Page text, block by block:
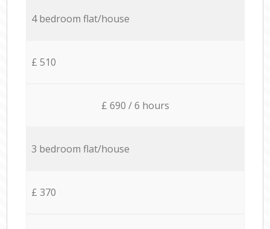
4 bedroom flat/house
£ 510
£ 690 / 6 hours
3 bedroom flat/house
£ 370